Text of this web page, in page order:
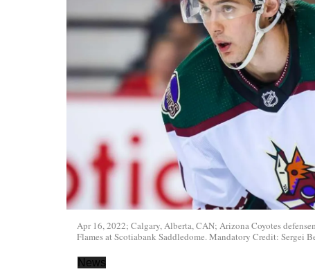
Apr 16, 2022; Calgary, Alberta, CAN; Arizona Coyotes
Flames at Scotiabank Saddledome. Mandatory Credit: Sergei
News